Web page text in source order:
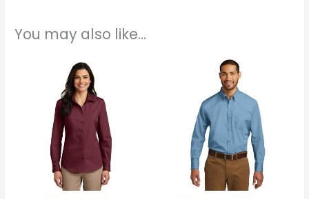
You may also like…